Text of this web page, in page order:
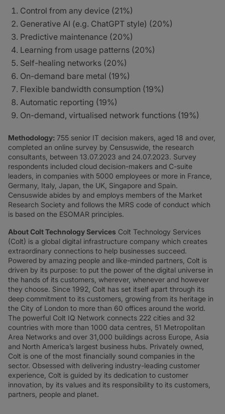
Control from any device (21%)
Generative AI (e.g. ChatGPT style) (20%)
Predictive maintenance (20%)
Learning from usage patterns (20%)
Self-healing networks (20%)
On-demand bare metal (19%)
Flexible bandwidth consumption (19%)
Automatic reporting (19%)
On-demand, virtualised network functions (19%)
Methodology: 755 senior IT decision makers, aged 18 and over,
completed an online survey by Censuswide, the research
consultants, between 13.07.2023 and 24.07.2023. Survey
respondents included cloud decision-makers and C-suite
leaders, in companies with 5000 employees or more in France,
Germany, Italy, Japan, the UK, Singapore and Spain.
Censuswide abides by and employs members of the Market
Research Society and follows the MRS code of conduct which
is based on the ESOMAR principles.
About Colt Technology Services Colt Technology Services
(Colt) is a global digital infrastructure company which creates
extraordinary connections to help businesses succeed.
Powered by amazing people and like-minded partners, Colt is
driven by its purpose: to put the power of the digital universe in
the hands of its customers, wherever, whenever and however
they choose. Since 1992, Colt has set itself apart through its
deep commitment to its customers, growing from its heritage in
the City of London to more than 60 offices around the world.
The powerful Colt IQ Network connects 222 cities and 32
countries with more than 1000 data centres, 51 Metropolitan
Area Networks and over 31,000 buildings across Europe, Asia
and North America’s largest business hubs. Privately owned,
Colt is one of the most financially sound companies in the
sector. Obsessed with delivering industry-leading customer
experience, Colt is guided by its dedication to customer
innovation, by its values and its responsibility to its customers,
partners, people and planet.